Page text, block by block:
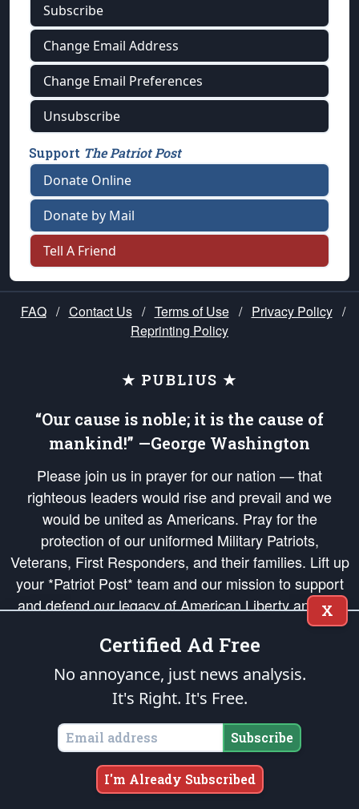
Subscribe
Change Email Address
Change Email Preferences
Unsubscribe
Support The Patriot Post
Donate Online
Donate by Mail
Tell A Friend
FAQ / Contact Us / Terms of Use / Privacy Policy /
Reprinting Policy
★ PUBLIUS ★
“Our cause is noble; it is the cause of
mankind!” —George Washington
Please join us in prayer for our nation — that
righteous leaders would rise and prevail and we
would be united as Americans. Pray for the
protection of our uniformed Military Patriots,
Veterans, First Responders, and their families. Lift up
your *Patriot Post* team and our mission to support
and defend our legacy of American Liberty and our
Republic's Founding Principles, in order that the fires
of freedom would be ignited in the hearts and minds
of our countrymen.
is protected speech, as enumerated in the
States of America, in accordance with theendowedandunalienable Rights of
All Mankind
Copyright © 2026The Patriot Post. All Rights Reserved.
X
Certified Ad Free
No annoyance, just news analysis.
It's Right. It's Free.
Subscribe
I'm Already Subscribed